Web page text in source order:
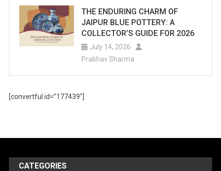
THE ENDURING CHARM OF
JAIPUR BLUE POTTERY: A
COLLECTOR’S GUIDE FOR 2026
July 14, 2026
Prabhav Sharma
[convertful id=”177439″]
CATEGORIES